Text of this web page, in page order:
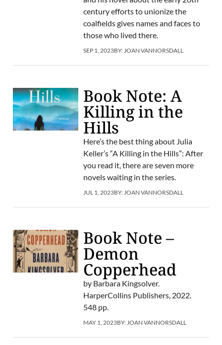
century efforts to unionize the
coalfields gives names and faces to
those who lived there.
SEP 1, 2023BY: JOAN VANNORSDALL
Book Note: A
Killing in the
Hills
Here’s the best thing about Julia
Keller’s “A Killing in the Hills”: After
you read it, there are seven more
novels waiting in the series.
JUL 1, 2023BY: JOAN VANNORSDALL
Book Note –
Demon
Copperhead
by Barbara Kingsolver.
HarperCollins Publishers, 2022.
548 pp.
MAY 1, 2023BY: JOAN VANNORSDALL